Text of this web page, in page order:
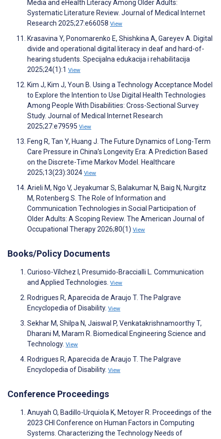
Media and eHealth Literacy Among Older Adults:
Systematic Literature Review. Journal of Medical Internet
Research 2025;27:e66058 View
Krasavina Y, Ponomarenko E, Shishkina A, Gareyev A. Digital
divide and operational digital literacy in deaf and hard-of-
hearing students. Specijalna edukacija i rehabilitacija
2025;24(1):1 View
Kim J, Kim J, Youn B. Using a Technology Acceptance Model
to Explore the Intention to Use Digital Health Technologies
Among People With Disabilities: Cross-Sectional Survey
Study. Journal of Medical Internet Research
2025;27:e79595 View
Feng R, Tan Y, Huang J. The Future Dynamics of Long-Term
Care Pressure in China’s Longevity Era: A Prediction Based
on the Discrete-Time Markov Model. Healthcare
2025;13(23):3024 View
Arieli M, Ngo V, Jeyakumar S, Balakumar N, Baig N, Nurgitz
M, Rotenberg S. The Role of Information and
Communication Technologies in Social Participation of
Older Adults: A Scoping Review. The American Journal of
Occupational Therapy 2026;80(1) View
Books/Policy Documents
Curioso-Vílchez I, Presumido-Braccialli L. Communication
and Applied Technologies. View
Rodrigues R, Aparecida de Araujo T. The Palgrave
Encyclopedia of Disability. View
Sekhar M, Shilpa N, Jaiswal P, Venkatakrishnamoorthy T,
Dharani M, Maram R. Biomedical Engineering Science and
Technology. View
Rodrigues R, Aparecida de Araujo T. The Palgrave
Encyclopedia of Disability. View
Conference Proceedings
Anuyah O, Badillo-Urquiola K, Metoyer R. Proceedings of the
2023 CHI Conference on Human Factors in Computing
Systems. Characterizing the Technology Needs of